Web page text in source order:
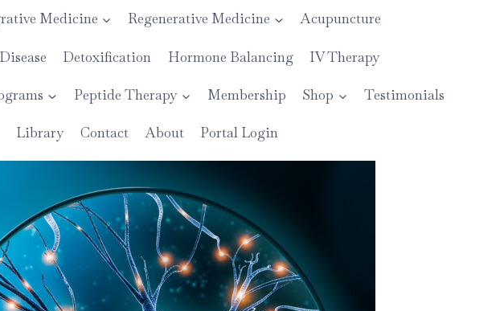
Medicine Regenerative Medicine Acupuncture
Detoxification Hormone Balancing IV Therapy
Peptide Therapy Membership Shop Testimonials
Library Contact About Portal Login